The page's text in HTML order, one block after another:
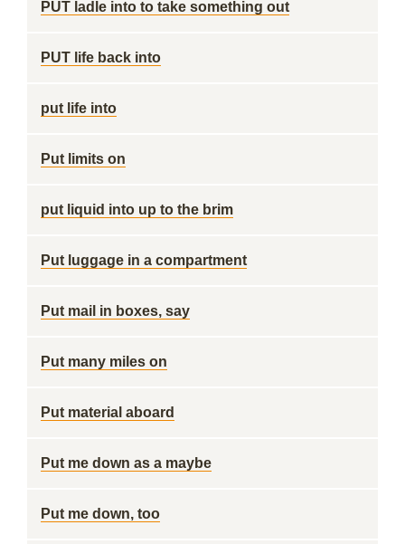
PUT ladle into to take something out
PUT life back into
put life into
Put limits on
put liquid into up to the brim
Put luggage in a compartment
Put mail in boxes, say
Put many miles on
Put material aboard
Put me down as a maybe
Put me down, too